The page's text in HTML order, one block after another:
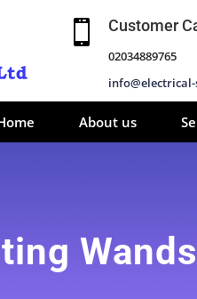
 Customer
02034889765
About us